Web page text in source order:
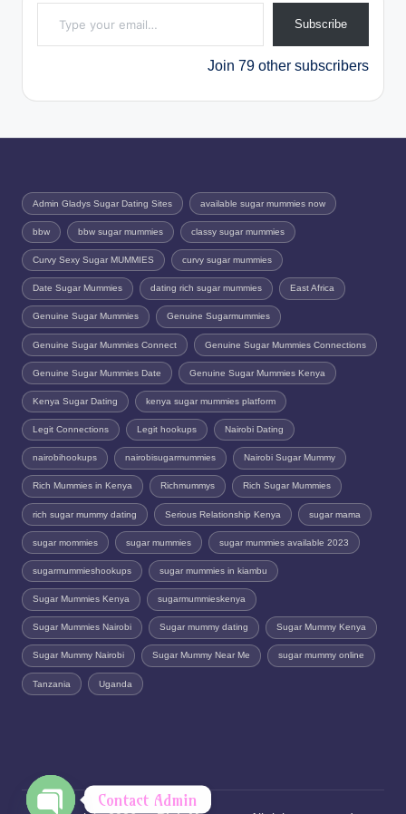
Subscribe
Join 79 other subscribers
Admin Gladys Sugar Dating Sites available sugar mummies now
bbw bbw sugar mummies classy sugar mummies
Curvy Sexy Sugar MUMMIES curvy sugar mummies
Date Sugar Mummies dating rich sugar mummies East Africa
Genuine Sugar Mummies Genuine Sugarmummies
Genuine Sugar Mummies Connect Genuine Sugar Mummies Connections
Genuine Sugar Mummies Date Genuine Sugar Mummies Kenya
Kenya Sugar Dating kenya sugar mummies platform
Legit Connections Legit hookups Nairobi Dating
nairobihookups nairobisugarmummies Nairobi Sugar Mummy
Rich Mummies in Kenya Richmummys Rich Sugar Mummies
rich sugar mummy dating Serious Relationship Kenya sugar mama
sugar mommies sugar mummies sugar mummies available 2023
sugarmummieshookups sugar mummies in kiambu
Sugar Mummies Kenya sugarmummieskenya
Sugar Mummies Nairobi Sugar mummy dating Sugar Mummy Kenya
Sugar Mummy Nairobi Sugar Mummy Near Me sugar mummy online
Tanzania Uganda
Contact Admin